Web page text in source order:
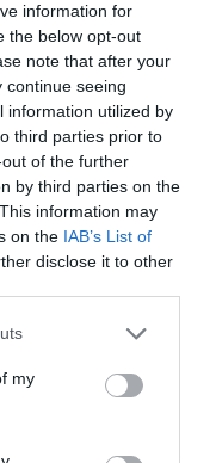
information for
the below opt-out
note that after your
continue seeing
information utilized by
third parties prior to
of the further
by third parties on the
information may
on the IAB’s List of
disclose it to other
one or more Google
You may click to
third-party tags to
in below Google
my